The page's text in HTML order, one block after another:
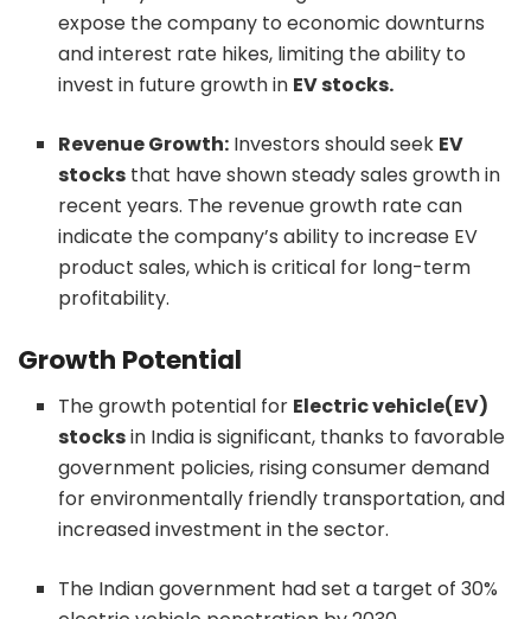
expose the company to economic downturns
and interest rate hikes, limiting the ability to
invest in future growth in EV stocks.
Revenue Growth: Investors should seek EV
stocks that have shown steady sales growth in
recent years. The revenue growth rate can
indicate the company’s ability to increase EV
product sales, which is critical for long-term
profitability.
Growth Potential
The growth potential for Electric vehicle(EV)
stocksin India is significant, thanks to favorable
government policies, rising consumer demand
for environmentally friendly transportation, and
increased investment in the sector.
The Indian government had set a target of 30%